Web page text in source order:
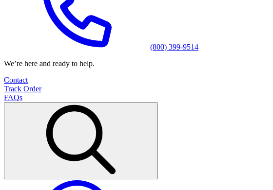
(800) 399-9514
We’re here and ready to help.
Contact
Track Order
FAQs